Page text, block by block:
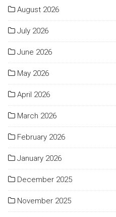
August 2026
July 2026
June 2026
May 2026
April 2026
March 2026
February 2026
January 2026
December 2025
November 2025